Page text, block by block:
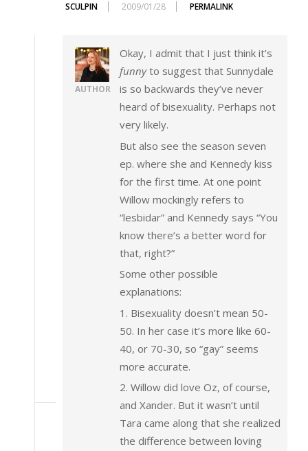
SCULPIN 2009/01/28 PERMALINK
AUTHOR
Okay, I admit that I just think it’s
funnyto suggest that Sunnydale
is so backwards they’ve never
heard of bisexuality. Perhaps not
very likely.
But also see the season seven
ep. where she and Kennedy kiss
for the first time. At one point
Willow mockingly refers to
“lesbidar” and Kennedy says “You
know there’s a better word for
that, right?”
Some other possible
explanations:
1. Bisexuality doesn’t mean 50-
50. In her case it’s more like 60-
40, or 70-30, so “gay” seems
more accurate.
2. Willow did love Oz, of course,
and Xander. But it wasn’t until
Tara came along that she realized
the difference between loving